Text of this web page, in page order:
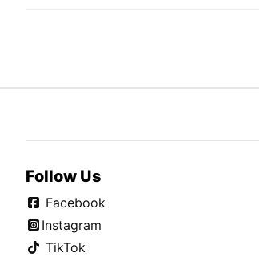
Follow Us
Facebook
Instagram
TikTok